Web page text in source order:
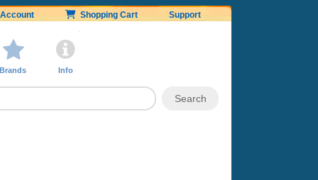
Account Shopping Cart Support
Brands Info